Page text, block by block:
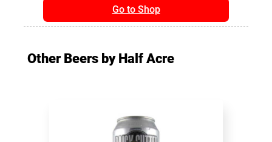
Go to Shop
Other Beers by Half Acre